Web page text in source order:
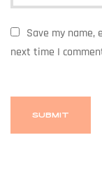
Save my
next time I